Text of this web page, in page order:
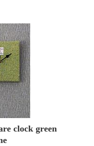
clock green